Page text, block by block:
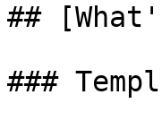
##
###